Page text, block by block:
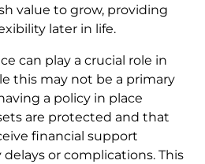
value to grow, providing
later in life.
can play a crucial role in
this may not be a primary
a policy in place
are protected and that
financial support
or complications. This